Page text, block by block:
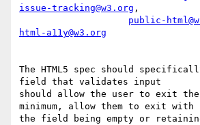
issue-tracking@w3.org ,
public-
html-a11y@w3.org
The HTML5 spec should
field that validates input
should allow the user to exit
minimum, allow them to exit with
the field being empty or